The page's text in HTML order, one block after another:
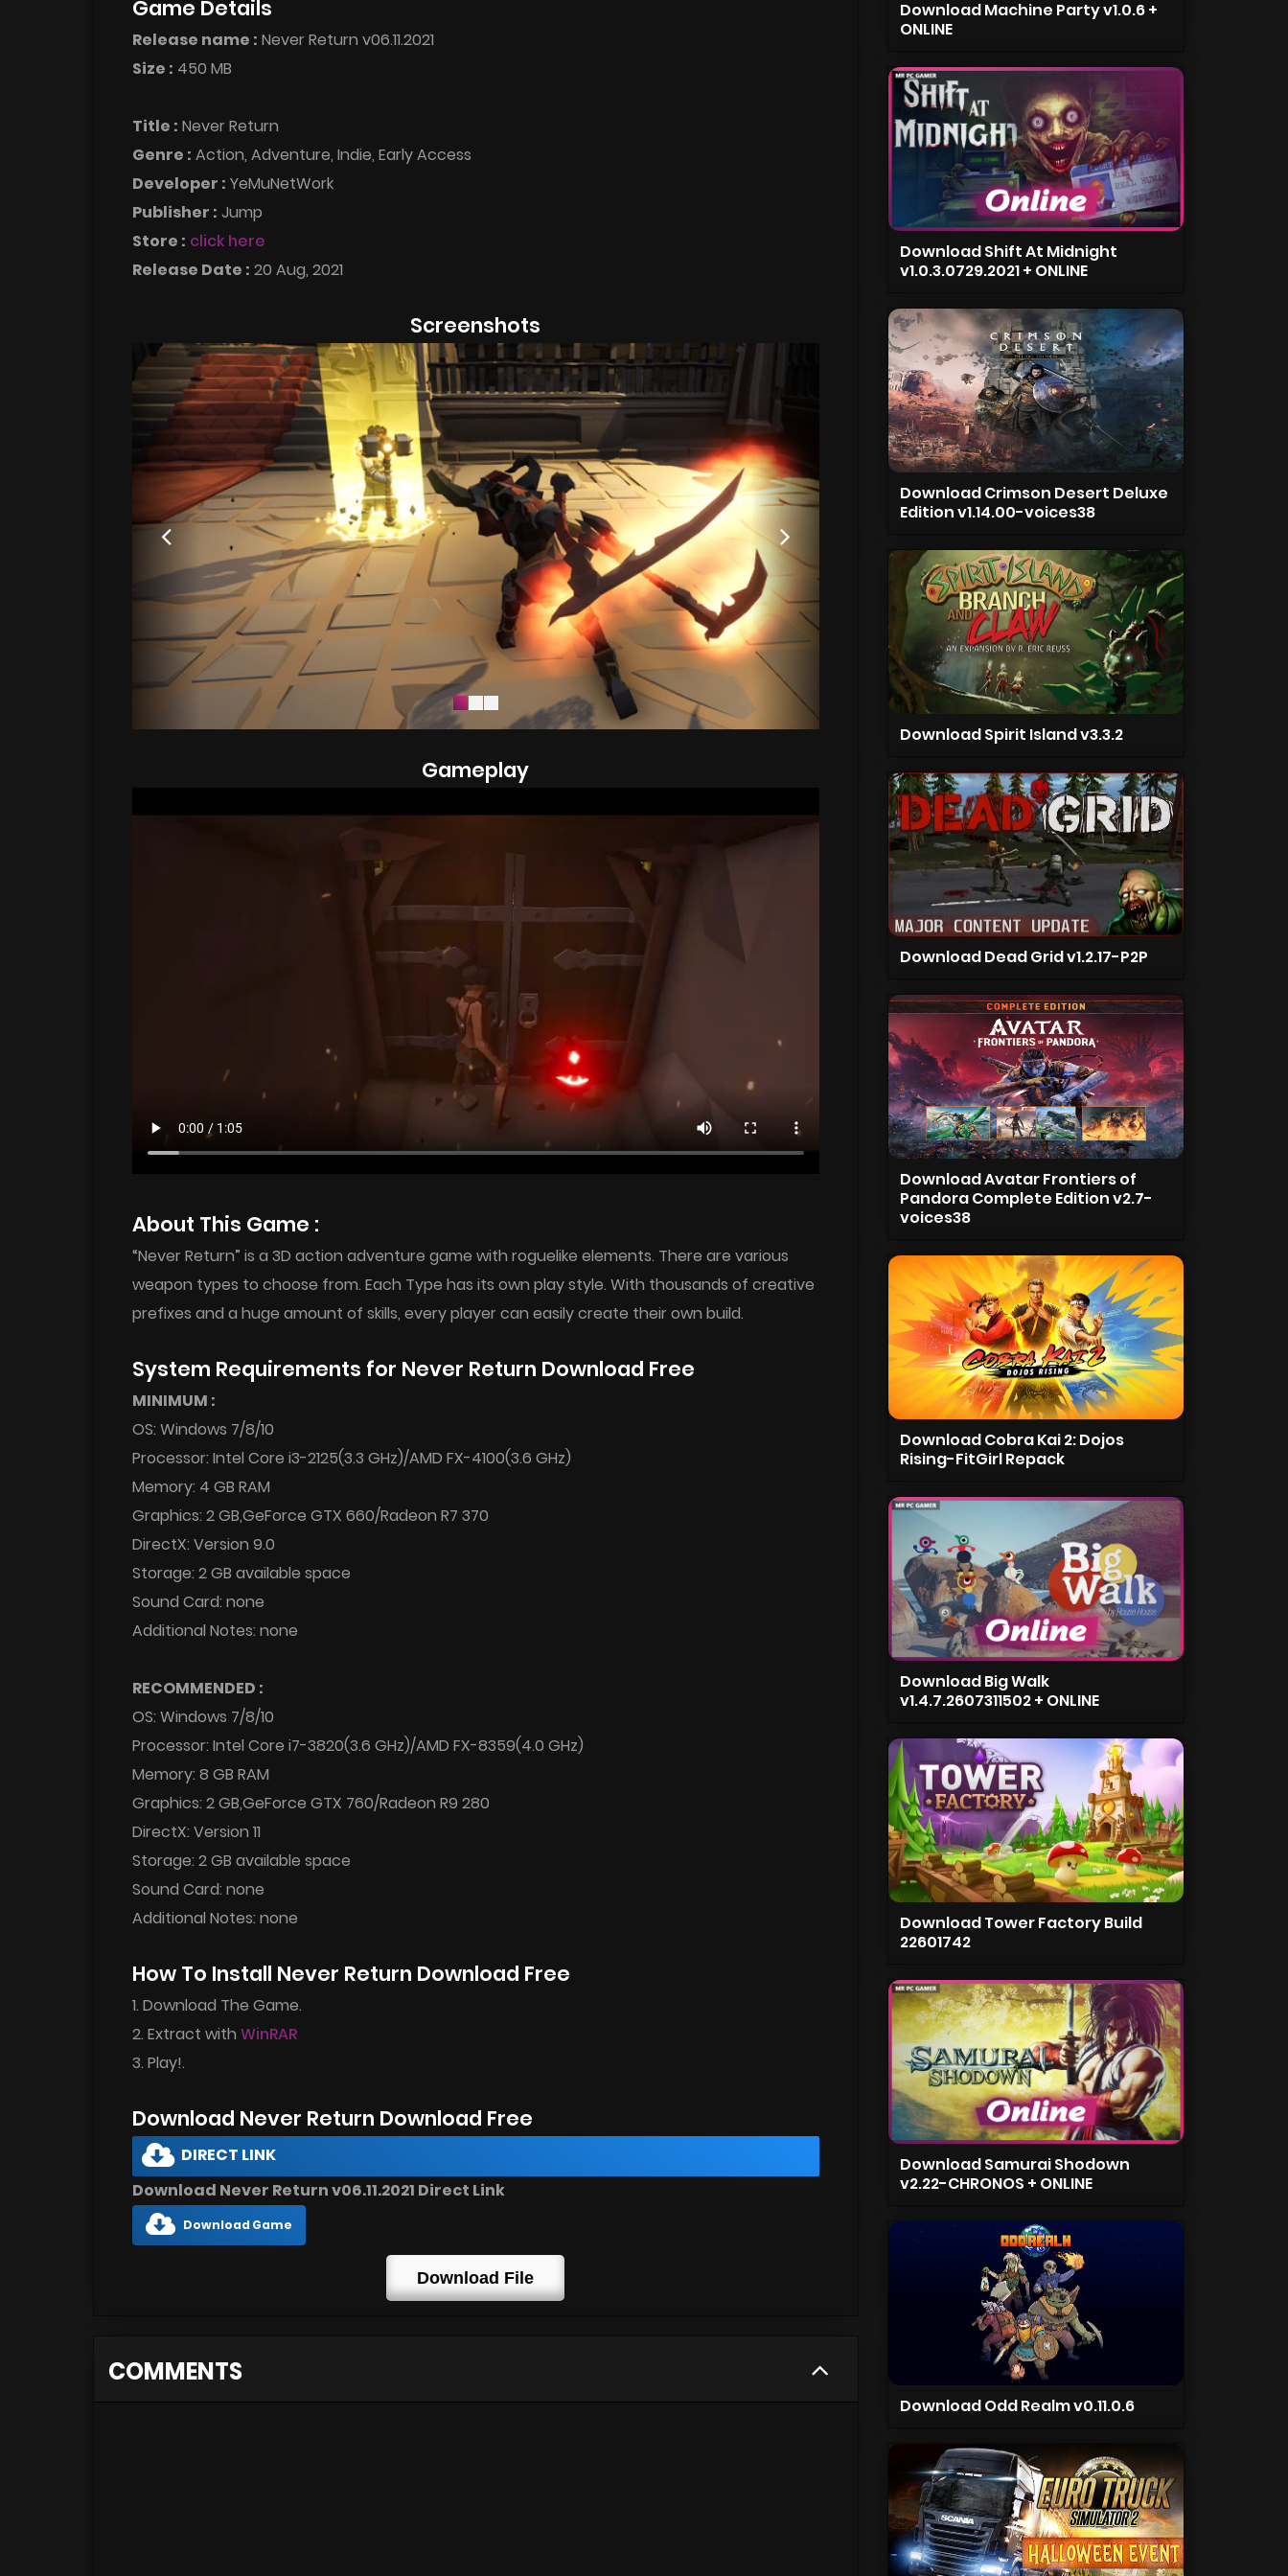
Game Details
Release name : Never Return v06.11.2021
Size : 450 MB
Title : Never Return
Genre : Action, Adventure, Indie, Early Access
Developer : YeMuNetWork
Publisher : Jump
Store : click here
Release Date : 20 Aug, 2021
Screenshots
Gameplay
About This Game :
“Never Return” is a 3D action adventure game with roguelike elements. There are various
weapon types to choose from. Each Type has its own play style. With thousands of creative
prefixes and a huge amount of skills, every player can easily create their own build.
System Requirements for Never Return Download Free
MINIMUM :
OS: Windows 7/8/10
Processor: Intel Core i3-2125(3.3 GHz)/AMD FX-4100(3.6 GHz)
Memory: 4 GB RAM
Graphics: 2 GB,GeForce GTX 660/Radeon R7 370
DirectX: Version 9.0
Storage: 2 GB available space
Sound Card: none
Additional Notes: none
RECOMMENDED :
OS: Windows 7/8/10
Processor: Intel Core i7-3820(3.6 GHz)/AMD FX-8359(4.0 GHz)
Memory: 8 GB RAM
Graphics: 2 GB,GeForce GTX 760/Radeon R9 280
DirectX: Version 11
Storage: 2 GB available space
Sound Card: none
Additional Notes: none
How To Install Never Return Download Free
1. Download The Game.
2. Extract with WinRAR
3. Play!.
Download Never Return Download Free
DIRECT LINK
Download Never Return v06.11.2021 Direct Link
Download Game
Download File
COMMENTS
Download Machine Party v1.0.6 +
ONLINE
Download Shift At Midnight
v1.0.3.0729.2021 + ONLINE
Download Crimson Desert Deluxe
Edition v1.14.00-voices38
Download Spirit Island v3.3.2
Download Dead Grid v1.2.17-P2P
Download Avatar Frontiers of
Pandora Complete Edition v2.7-
voices38
Download Cobra Kai 2: Dojos
Rising-FitGirl Repack
Download Big Walk
v1.4.7.2607311502 + ONLINE
Download Tower Factory Build
22601742
Download Samurai Shodown
v2.22-CHRONOS + ONLINE
Download Odd Realm v0.11.0.6